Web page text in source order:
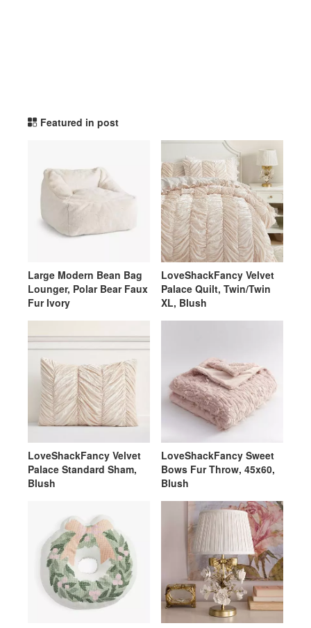
Featured in post
Large Modern Bean Bag
Lounger, Polar Bear Faux
Fur Ivory
LoveShackFancy Velvet
Palace Quilt, Twin/Twin
XL, Blush
LoveShackFancy Velvet
Palace Standard Sham,
Blush
LoveShackFancy Sweet
Bows Fur Throw, 45x60,
Blush